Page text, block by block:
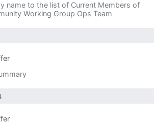
name to the list of Current Members of
Working Group Ops Team